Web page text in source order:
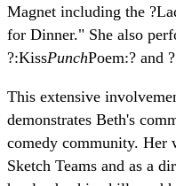
Magnet including the
for Dinner." She also
?:KissPunchPoem:? and
This extensive
demonstrates Beth's
comedy community. Her
Sketch Teams and as a